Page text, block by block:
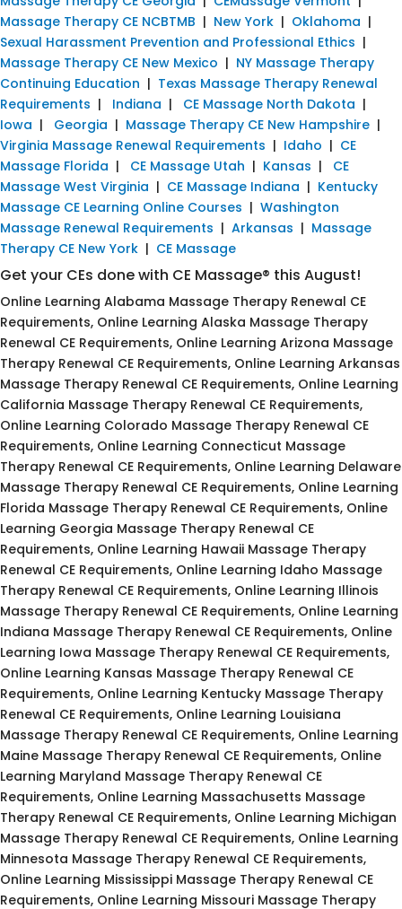
Massage Therapy CE NCBTMB | New York | Oklahoma |
Sexual Harassment Prevention and Professional Ethics |
Massage Therapy CE New Mexico | NY Massage Therapy
Continuing Education | Texas Massage Therapy Renewal
Requirements | Indiana | CE Massage North Dakota |
Iowa | Georgia | Massage Therapy CE New Hampshire |
Virginia Massage Renewal Requirements | Idaho | CE
Massage Florida | CE Massage Utah | Kansas | CE
Massage West Virginia | CE Massage Indiana | Kentucky
Massage CE Learning Online Courses | Washington
Massage Renewal Requirements | Arkansas | Massage
Therapy CE New York | CE Massage
Get your CEs done with CE Massage® this August!
Online Learning Alabama Massage Therapy Renewal CE
Requirements, Online Learning Alaska Massage Therapy
Renewal CE Requirements, Online Learning Arizona Massage
Therapy Renewal CE Requirements, Online Learning Arkansas
Massage Therapy Renewal CE Requirements, Online Learning
California Massage Therapy Renewal CE Requirements,
Online Learning Colorado Massage Therapy Renewal CE
Requirements, Online Learning Connecticut Massage
Therapy Renewal CE Requirements, Online Learning Delaware
Massage Therapy Renewal CE Requirements, Online Learning
Florida Massage Therapy Renewal CE Requirements, Online
Learning Georgia Massage Therapy Renewal CE
Requirements, Online Learning Hawaii Massage Therapy
Renewal CE Requirements, Online Learning Idaho Massage
Therapy Renewal CE Requirements, Online Learning Illinois
Massage Therapy Renewal CE Requirements, Online Learning
Indiana Massage Therapy Renewal CE Requirements, Online
Learning Iowa Massage Therapy Renewal CE Requirements,
Online Learning Kansas Massage Therapy Renewal CE
Requirements, Online Learning Kentucky Massage Therapy
Renewal CE Requirements, Online Learning Louisiana
Massage Therapy Renewal CE Requirements, Online Learning
Maine Massage Therapy Renewal CE Requirements, Online
Learning Maryland Massage Therapy Renewal CE
Requirements, Online Learning Massachusetts Massage
Therapy Renewal CE Requirements, Online Learning Michigan
Massage Therapy Renewal CE Requirements, Online Learning
Minnesota Massage Therapy Renewal CE Requirements,
Online Learning Mississippi Massage Therapy Renewal CE
Requirements, Online Learning Missouri Massage Therapy